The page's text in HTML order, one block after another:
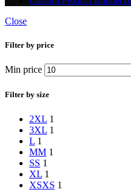
Close
Filter by price
Min price
Filter by size
2XL 1
3XL 1
L 1
MM 1
SS 1
XL 1
XSXS 1